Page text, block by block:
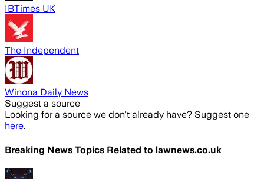
IBTimes UK
The Independent
Winona Daily News
Suggest a source
Looking for a source we don't already have? Suggest one
here.
Breaking News Topics Related to lawnews.co.uk